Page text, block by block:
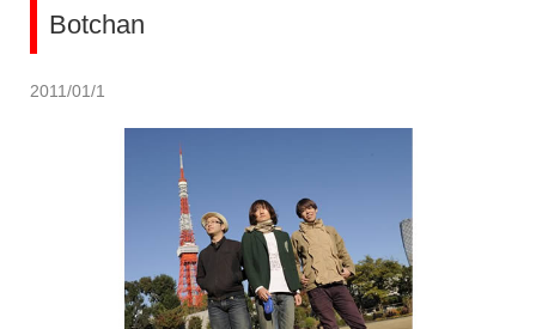
Botchan
2011/01/1